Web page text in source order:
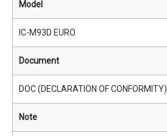
Model
IC-M93D EURO
Document
DOC (DECLARATION OF CONFORMITY)
Note